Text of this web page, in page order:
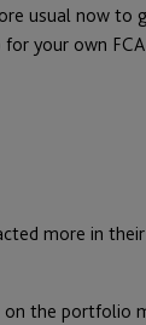
usual now to
your own
more in
the portfolio